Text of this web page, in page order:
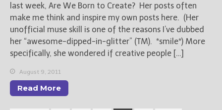
last week, Are We Born to Create? Her posts often
make me think and inspire my own posts here. (Her
unofficial muse skill is one of the reasons I’ve dubbed
her “awesome-dipped-in-glitter” (TM). *smile*) More
specifically, she wondered if creative people […]
August 9, 2011
Read More